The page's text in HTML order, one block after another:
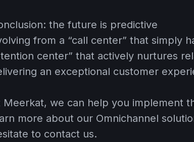
the future is predictive
from a “call center” that simply
center” that actively nurtures
an exceptional customer
Meerkat, we can help you implement
more about our Omnichannel
to contact us.